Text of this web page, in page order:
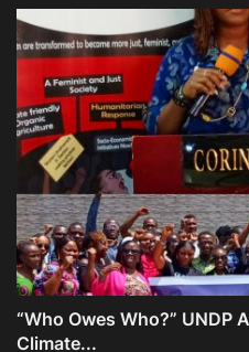
“Who Owes Who?” UNDP
Climate...